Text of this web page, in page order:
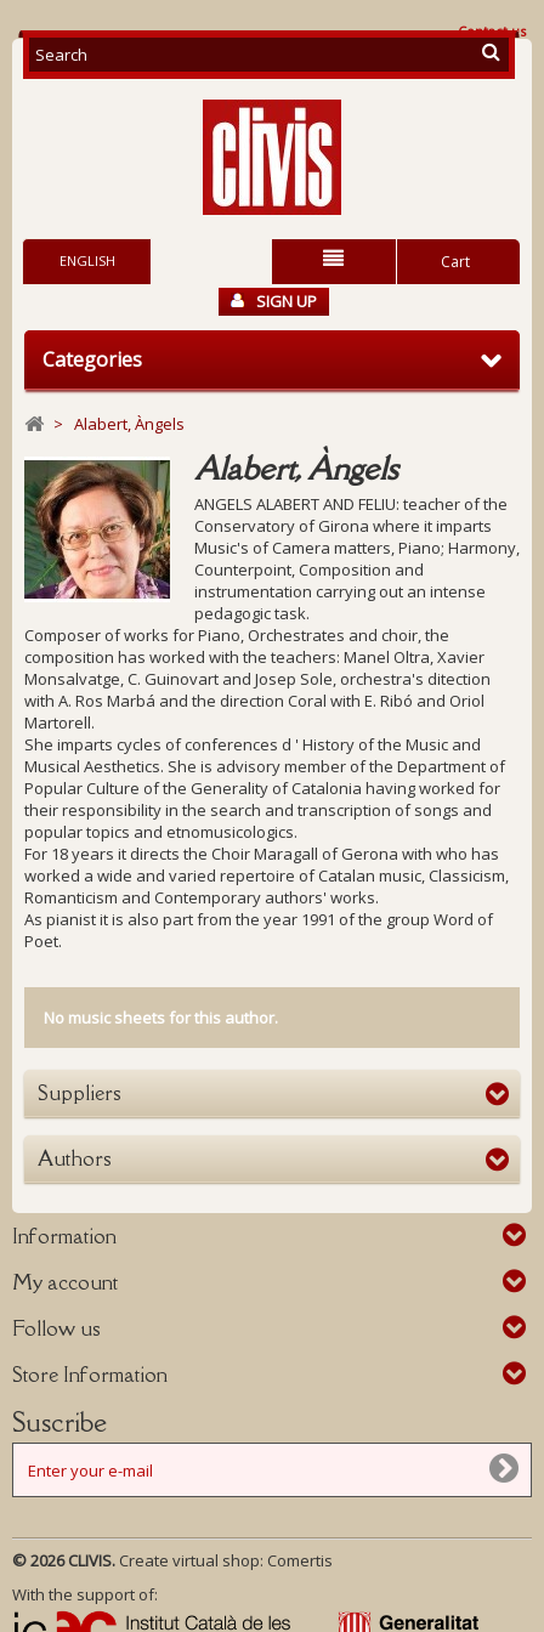
Contact us
Cart
ENGLISH
SIGN UP
Categories
> Alabert, Àngels
Alabert, Àngels
ANGELS ALABERT AND FELIU: teacher of the
Conservatory of Girona where it imparts
Music's of Camera matters, Piano; Harmony,
Counterpoint, Composition and
instrumentation carrying out an intense
pedagogic task.
Composer of works for Piano, Orchestrates and choir, the
composition has worked with the teachers: Manel Oltra, Xavier
Monsalvatge, C. Guinovart and Josep Sole, orchestra's ditection
with A. Ros Marbá and the direction Coral with E. Ribó and Oriol
Martorell.
She imparts cycles of conferences d ' History of the Music and
Musical Aesthetics. She is advisory member of the Department of
Popular Culture of the Generality of Catalonia having worked for
their responsibility in the search and transcription of songs and
popular topics and etnomusicologics.
For 18 years it directs the Choir Maragall of Gerona with who has
worked a wide and varied repertoire of Catalan music, Classicism,
Romanticism and Contemporary authors' works.
As pianist it is also part from the year 1991 of the group Word of
Poet.
No music sheets for this author.
Suppliers
Authors
Information
My account
Follow us
Store Information
Suscribe
© 2026 CLIVIS. Create virtual shop: Comertis
With the support of: